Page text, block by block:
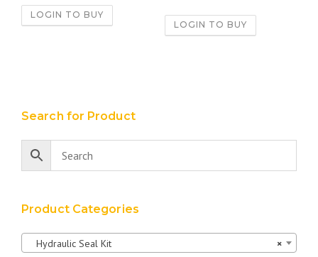
LOGIN TO BUY
LOGIN TO BUY
Search for Product
Product Categories
×
Hydraulic Seal Kit